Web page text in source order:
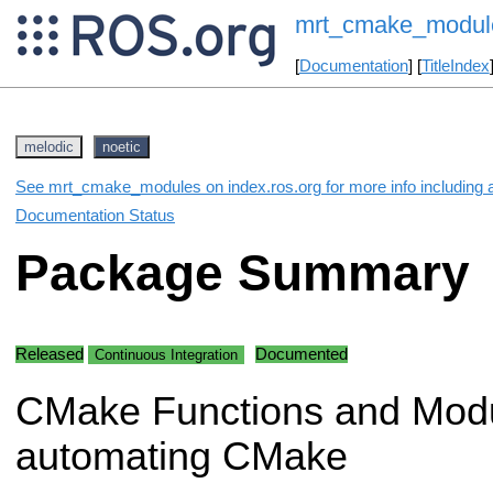
[Documentation] [TitleIndex
melodic noetic
See mrt_cmake_modules on index.ros.org for more info including
Documentation Status
Package Summary
Released Continuous Integration Documented
CMake Functions and
automating CMake